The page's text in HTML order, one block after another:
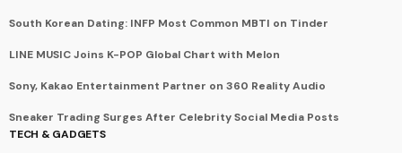
South Korean Dating: INFP Most Common MBTI on Tinder
LINE MUSIC Joins K-POP Global Chart with Melon
Sony, Kakao Entertainment Partner on 360 Reality Audio
Sneaker Trading Surges After Celebrity Social Media Posts
TECH & GADGETS